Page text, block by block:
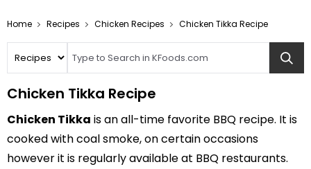
Home Recipes Chicken Recipes Chicken Tikka Recipe
Chicken Tikka Recipe
Chicken Tikka is an all-time favorite BBQ recipe. It is
cooked with coal smoke, on certain occasions
however it is regularly available at BBQ restaurants.